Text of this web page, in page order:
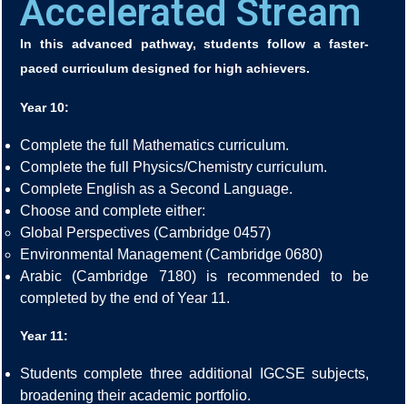
Accelerated Stream
In this advanced pathway, students follow a faster-
paced curriculum designed for high achievers.
Year 10:
Complete the full Mathematics curriculum.
Complete the full Physics/Chemistry curriculum.
Complete English as a Second Language.
Choose and complete either:
Global Perspectives (Cambridge 0457)
Environmental Management (Cambridge 0680)
Arabic (Cambridge 7180) is recommended to be
completed by the end of Year 11.
Year 11:
Students complete three additional IGCSE subjects,
broadening their academic portfolio.